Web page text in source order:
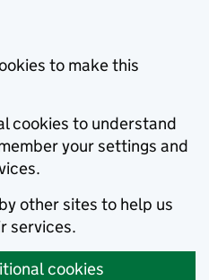
to make this
cookies to understand
your settings and
other sites to help us
services.
cookies